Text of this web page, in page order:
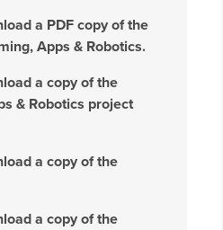
a PDF copy of the
Apps & Robotics.
a copy of the
& Robotics project
a copy of the
a copy of the